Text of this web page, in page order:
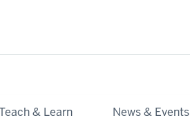
& Learn News & Events